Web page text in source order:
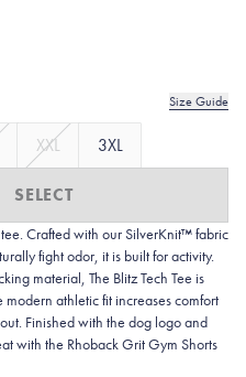
Size Guide
XXL 3XL
SELECT
tee. Crafted with our SilverKnit™ fabric
fight odor, it is built for activity.
material, The Blitz Tech Tee is
athletic fit increases comfort
Finished with the dog logo and
with the Rhoback Grit Gym Shorts